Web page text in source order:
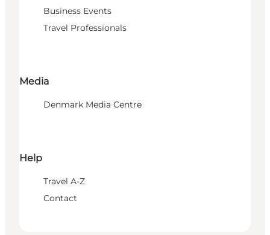
Business Events
Travel Professionals
Media
Denmark Media Centre
Help
Travel A-Z
Contact